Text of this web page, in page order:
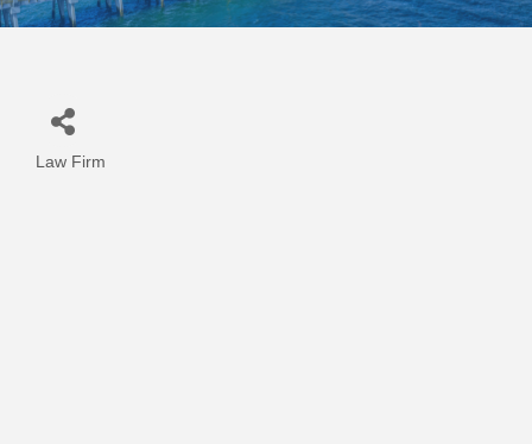
Law Firm